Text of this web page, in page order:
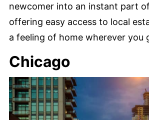
newcomer into an instant part
offering easy access to local
a feeling of home wherever you
Chicago